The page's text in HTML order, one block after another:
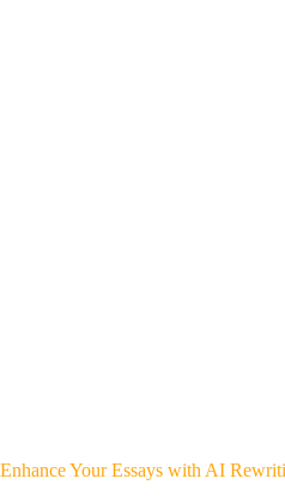
Enhance Your Essays with AI